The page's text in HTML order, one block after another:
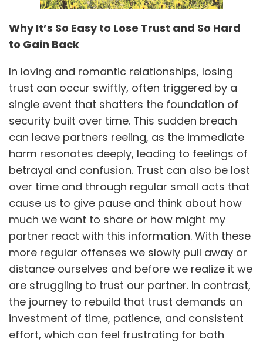
Why It’s So Easy to Lose Trust and So Hard
to Gain Back
In loving and romantic relationships, losing
trust can occur swiftly, often triggered by a
single event that shatters the foundation of
security built over time. This sudden breach
can leave partners reeling, as the immediate
harm resonates deeply, leading to feelings of
betrayal and confusion. Trust can also be lost
over time and through regular small acts that
cause us to give pause and think about how
much we want to share or how might my
partner react with this information. With these
more regular offenses we slowly pull away or
distance ourselves and before we realize it we
are struggling to trust our partner. In contrast,
the journey to rebuild that trust demands an
investment of time, patience, and consistent
effort, which can feel frustrating for both